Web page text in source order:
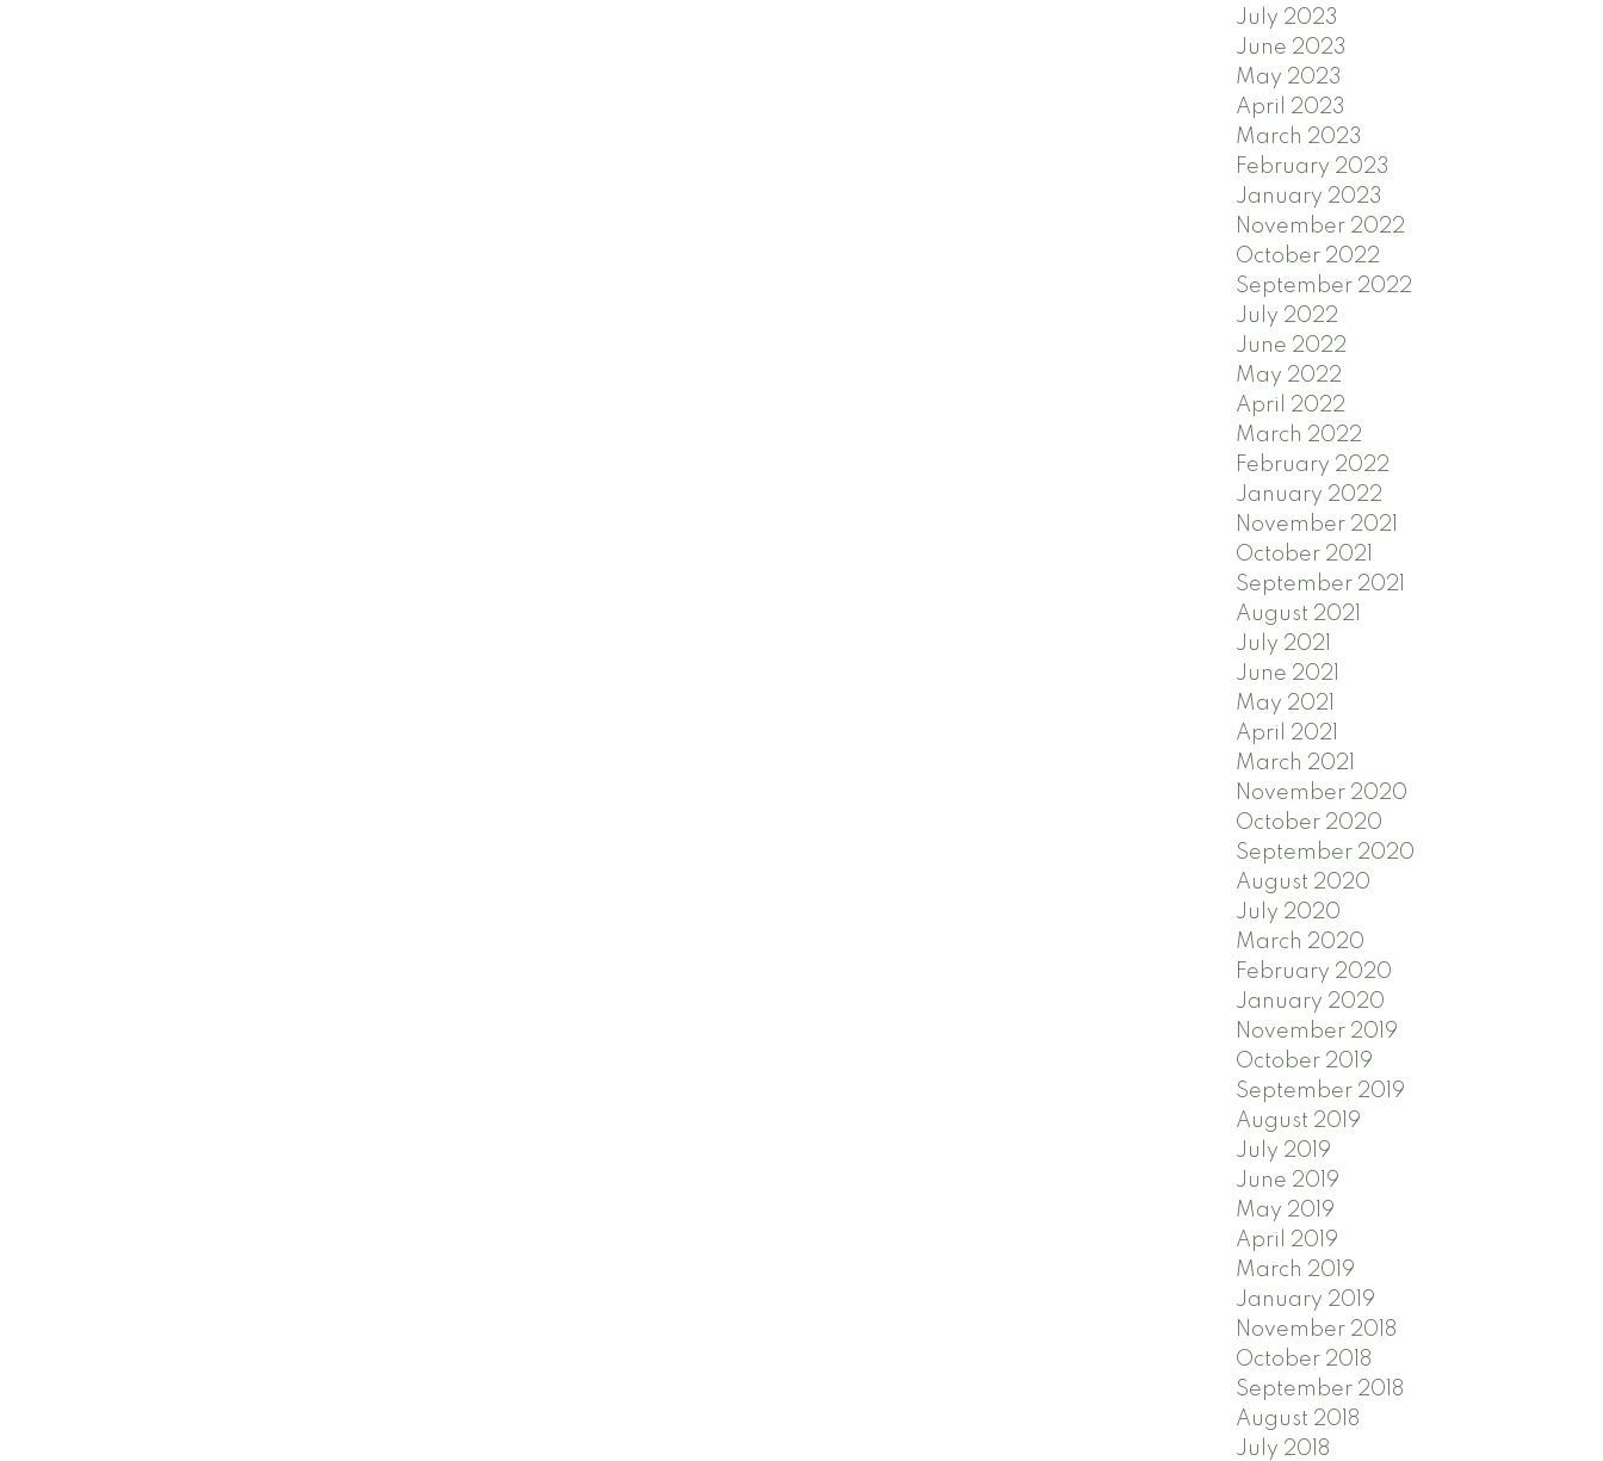
July 2023
June 2023
May 2023
April 2023
March 2023
February 2023
January 2023
November 2022
October 2022
September 2022
July 2022
June 2022
May 2022
April 2022
March 2022
February 2022
January 2022
November 2021
October 2021
September 2021
August 2021
July 2021
June 2021
May 2021
April 2021
March 2021
November 2020
October 2020
September 2020
August 2020
July 2020
March 2020
February 2020
January 2020
November 2019
October 2019
September 2019
August 2019
July 2019
June 2019
May 2019
April 2019
March 2019
January 2019
November 2018
October 2018
September 2018
August 2018
July 2018